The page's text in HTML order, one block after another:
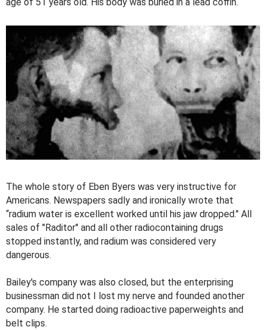
The whole story of Eben Byers was very instructive for
Americans. Newspapers sadly and ironically wrote that
“radium water is excellent worked until his jaw dropped." All
sales of "Raditor" and all other radiocontaining drugs
stopped instantly, and radium was considered very
dangerous.
Bailey's company was also closed, but the enterprising
businessman did not I lost my nerve and founded another
company. He started doing radioactive paperweights and
belt clips.